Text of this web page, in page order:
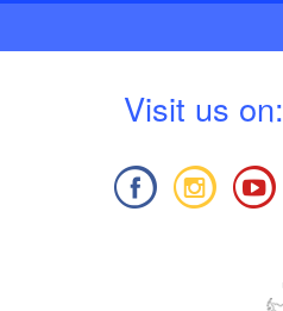
Visit us on: